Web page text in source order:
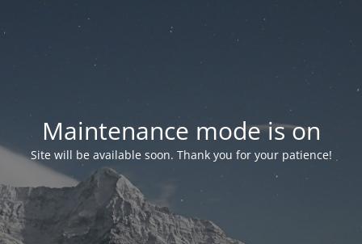
Maintenance mode is on
Site will be available soon. Thank you for your patience!